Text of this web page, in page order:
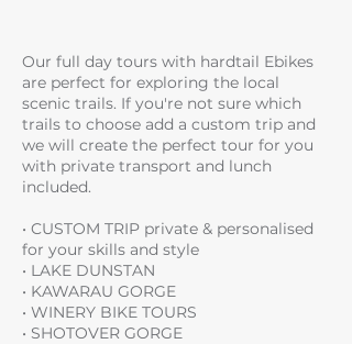
Our full day tours with hardtail Ebikes
are perfect for exploring the local
scenic trails. If you're not sure which
trails to choose add a custom trip and
we will create the perfect tour for you
with private transport and lunch
included.
• CUSTOM TRIP private & personalised
for your skills and style
• LAKE DUNSTAN
• KAWARAU GORGE
• WINERY BIKE TOURS
• SHOTOVER GORGE